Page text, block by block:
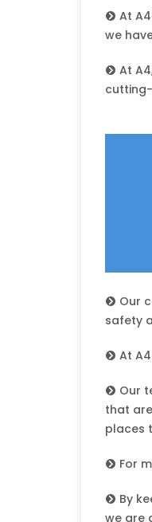
At
we
At
Our
safety
At
Our
that
places
For
By
we are